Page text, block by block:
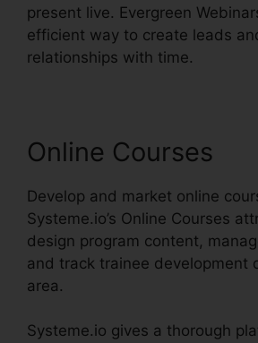
present live. Evergreen
efficient way to create leads
relationships with time.
Online Courses
Develop and market online
Systeme.io’s Online Courses
design program content,
and track trainee development
area.
Systeme.io gives a thorough